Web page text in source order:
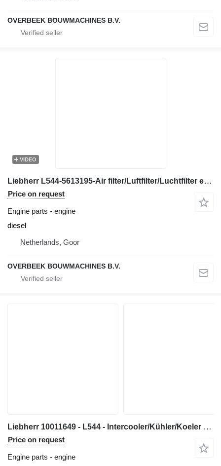
OVERBEEK BOUWMACHINES B.V.
VIDEO
Liebherr L544-5613195-Air filter/Luftfilter/Luchtfilter engine
Price on request
Engine parts - engine
diesel
Netherlands, Goor
OVERBEEK BOUWMACHINES B.V.
Liebherr 10011649 - L544 - Intercooler/Kühler/Koeler engine
Price on request
Engine parts - engine